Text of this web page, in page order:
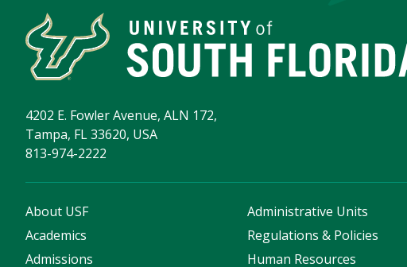
4202 E. Fowler Avenue, ALN 172,
Tampa, FL 33620, USA
813-974-2222
About USF
Academics
Admissions
Administrative Units
Regulations & Policies
Human Resources